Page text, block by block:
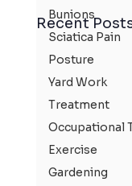
Bunions
Sciatica Pain
Posture
Yard Work
Treatment
Occupational
Exercise
Gardening
Recent